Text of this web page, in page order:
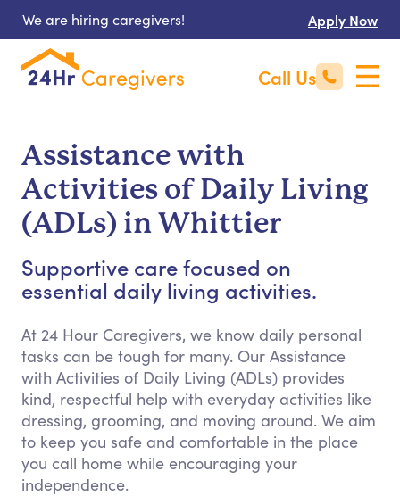
We are hiring caregivers! Apply Now
Call Us
Assistance with
Activities of Daily Living
(ADLs) in Whittier
Supportive care focused on
essential daily living activities.
At 24 Hour Caregivers, we know daily personal
tasks can be tough for many. Our Assistance
with Activities of Daily Living (ADLs) provides
kind, respectful help with everyday activities like
dressing, grooming, and moving around. We aim
to keep you safe and comfortable in the place
you call home while encouraging your
independence.